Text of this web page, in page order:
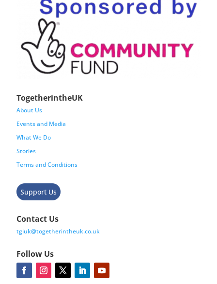
TogetherintheUK
About Us
Events and Media
What We Do
Stories
Terms and Conditions
Support Us
Contact Us
tgiuk@togetherintheuk.co.uk
Follow Us